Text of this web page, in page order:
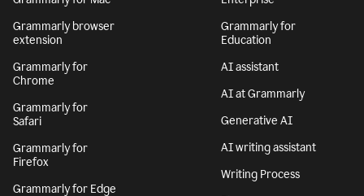
Grammarly browser
extension
Grammarly for
Chrome
Grammarly for
Safari
Grammarly for
Firefox
Grammarly for Edge
Grammarly for
Education
AI assistant
AI at Grammarly
Generative AI
AI writing assistant
Writing Process